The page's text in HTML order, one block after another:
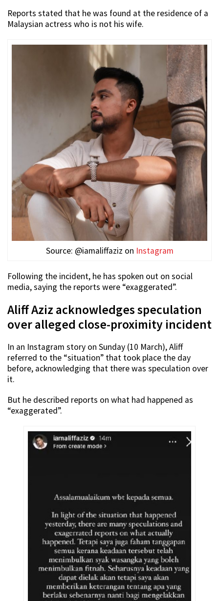
Reports stated that he was found at the residence of a
Malaysian actress who is not his wife.
Source: @iamaliffaziz on Instagram
Following the incident, he has spoken out on social
media, saying the reports were “exaggerated”.
Aliff Aziz acknowledges speculation
over alleged close-proximity incident
In an Instagram story on Sunday (10 March), Aliff
referred to the “situation” that took place the day
before, acknowledging that there was speculation over
it.
But he described reports on what had happened as
“exaggerated”.